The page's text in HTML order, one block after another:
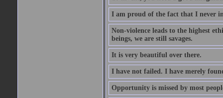
I am proud of the fact that I never
Non-violence leads to the highest
beings, we are still savages.
It is very beautiful over there.
I have not failed. I have merely
Opportunity is missed by most